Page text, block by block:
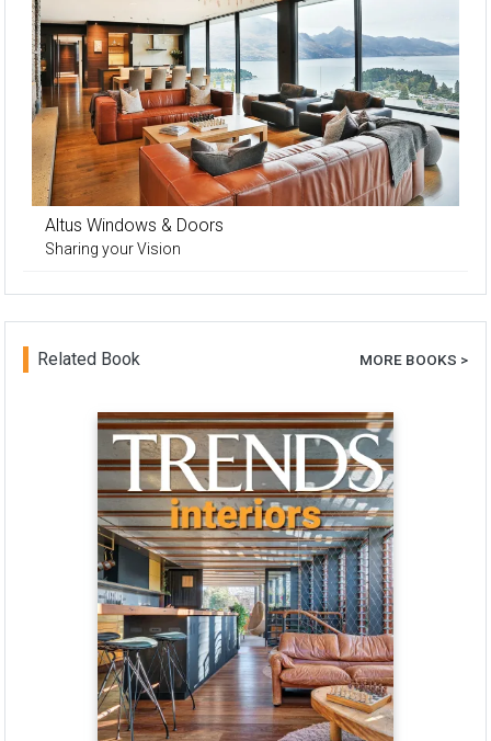
Altus Windows & Doors
Sharing your Vision
Related Book MORE BOOKS >